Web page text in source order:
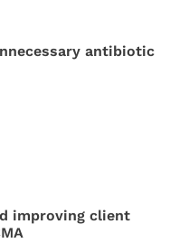
antibiotic
improving client